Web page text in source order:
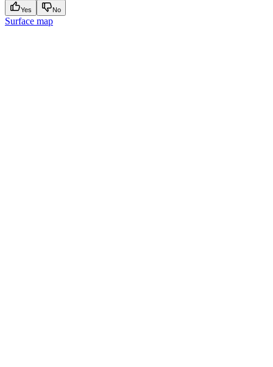
Yes No
Surface map